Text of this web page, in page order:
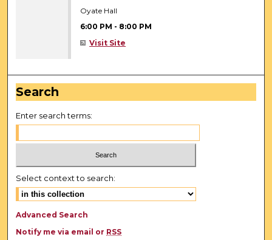
Oyate Hall
6:00 PM - 8:00 PM
Visit Site
Search
Enter search terms:
Select context to search:
Advanced Search
Notify me via email or RSS